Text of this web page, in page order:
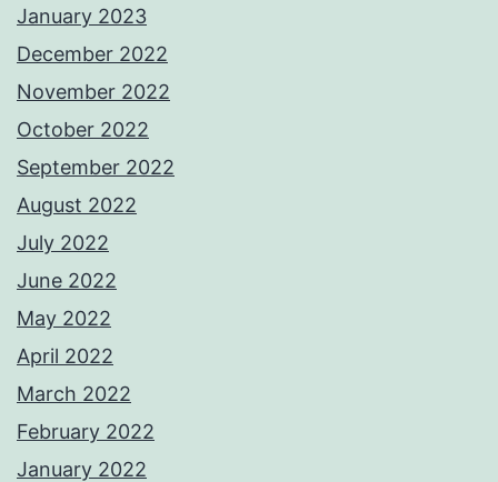
January 2023
December 2022
November 2022
October 2022
September 2022
August 2022
July 2022
June 2022
May 2022
April 2022
March 2022
February 2022
January 2022